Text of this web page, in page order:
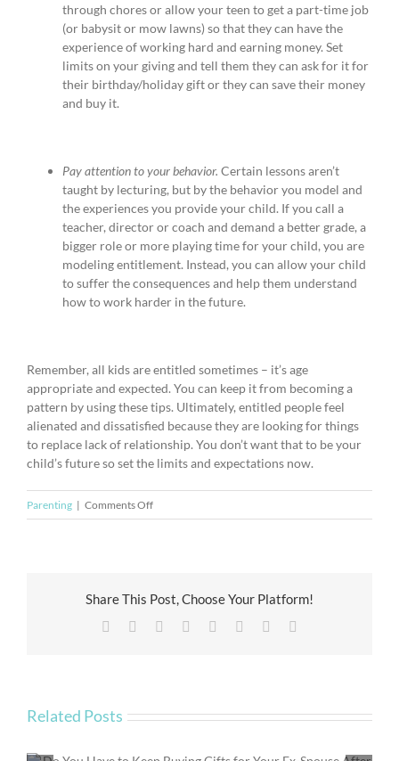
through chores or allow your teen to get a part-time job
(or babysit or mow lawns) so that they can have the
experience of working hard and earning money. Set
limits on your giving and tell them they can ask for it for
their birthday/holiday gift or they can save their money
and buy it.
Pay attention to your behavior. Certain lessons aren’t
taught by lecturing, but by the behavior you model and
the experiences you provide your child. If you call a
teacher, director or coach and demand a better grade, a
bigger role or more playing time for your child, you are
modeling entitlement. Instead, you can allow your child
to suffer the consequences and help them understand
how to work harder in the future.
Remember, all kids are entitled sometimes – it’s age
appropriate and expected. You can keep it from becoming a
pattern by using these tips. Ultimately, entitled people feel
alienated and dissatisfied because they are looking for things
to replace lack of relationship. You don’t want that to be your
child’s future so set the limits and expectations now.
Parenting | Comments Offon
Giving
for
Holidays
Share This Post, Choose Your Platform!
Facebook Reddit LinkedIn
TumblrPinterest
Related Posts